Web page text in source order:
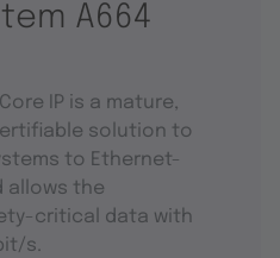
A664
IP is a mature,
certifiable solution to
to Ethernet-
allows the
critical data with
s.